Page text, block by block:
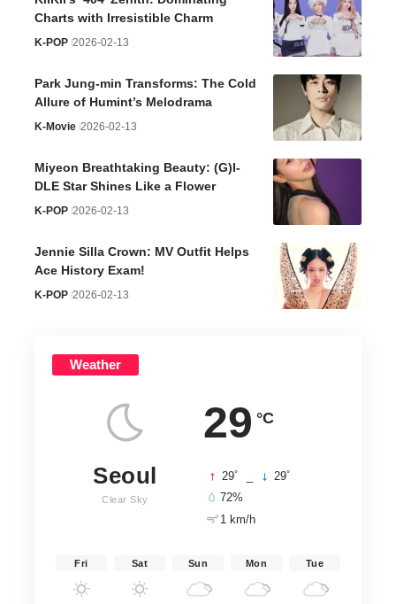
Charts with Irresistible Charm
K-POP 2026-02-13
Park Jung-min Transforms: The Cold
Allure of Humint’s Melodrama
K-Movie 2026-02-13
Miyeon Breathtaking Beauty: (G)I-
DLE Star Shines Like a Flower
K-POP 2026-02-13
Jennie Silla Crown: MV Outfit Helps
Ace History Exam!
K-POP 2026-02-13
Weather
29 °C
Seoul
Clear Sky
29° 29°
72%
1 km/h
Fri Sat Sun Mon Tue